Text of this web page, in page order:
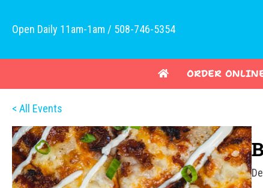
Open Daily 11am-1am / 508-746-5354
ORDER
< All Events